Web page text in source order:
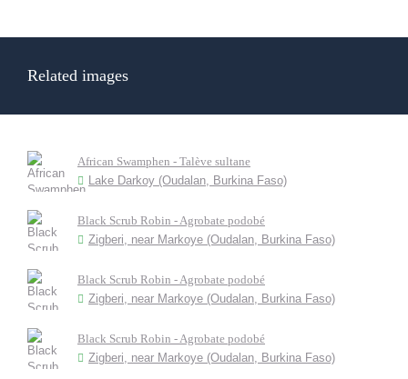
Related images
African Swamphen - Talève sultane
Lake Darkoy (Oudalan, Burkina Faso)
Black Scrub Robin - Agrobate podobé
Zigberi, near Markoye (Oudalan, Burkina Faso)
Black Scrub Robin - Agrobate podobé
Zigberi, near Markoye (Oudalan, Burkina Faso)
Black Scrub Robin - Agrobate podobé
Zigberi, near Markoye (Oudalan, Burkina Faso)